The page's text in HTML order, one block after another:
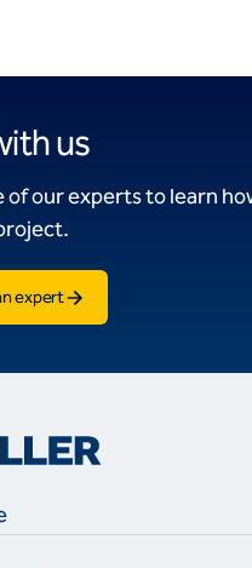
us
of our experts to learn
expert